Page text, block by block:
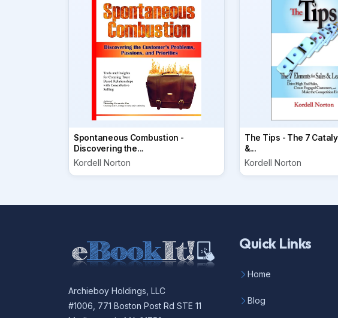
Spontaneous Combustion -
Discovering the...
Kordell Norton
The Tips - The 7
&...
Kordell Norton
Archieboy Holdings, LLC
#1006, 771 Boston Post Rd STE 11
Quick Links
Home
Blog